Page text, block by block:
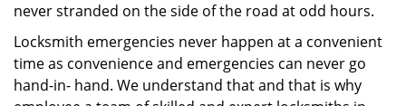
never stranded on the side of the road at odd hours.
Locksmith emergencies never happen at a convenient
time as convenience and emergencies can never go
hand-in- hand. We understand that and that is why